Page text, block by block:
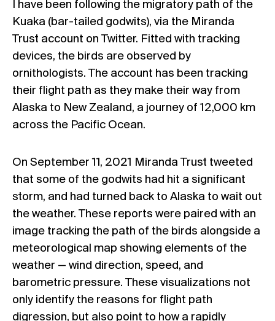
I have been following the migratory path of the
Kuaka (bar-tailed godwits), via the Miranda
Trust account on Twitter. Fitted with tracking
devices, the birds are observed by
ornithologists. The account has been tracking
their flight path as they make their way from
Alaska to New Zealand, a journey of 12,000 km
across the Pacific Ocean.
On September 11, 2021 Miranda Trust tweeted
that some of the godwits had hit a significant
storm, and had turned back to Alaska to wait out
the weather. These reports were paired with an
image tracking the path of the birds alongside a
meteorological map showing elements of the
weather — wind direction, speed, and
barometric pressure. These visualizations not
only identify the reasons for flight path
digression, but also point to how a rapidly